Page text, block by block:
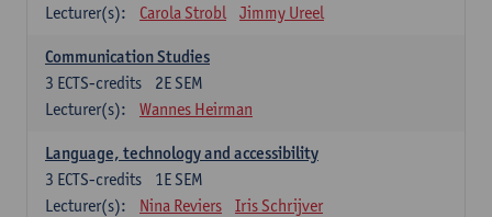
Lecturer(s):
Carola Strobl Jimmy Ureel
Communication Studies
2E SEM
3 ECTS-credits
Lecturer(s):
Wannes Heirman
Language, technology and accessibility
1E SEM
3 ECTS-credits
Lecturer(s):
Nina Reviers
Iris Schrijver